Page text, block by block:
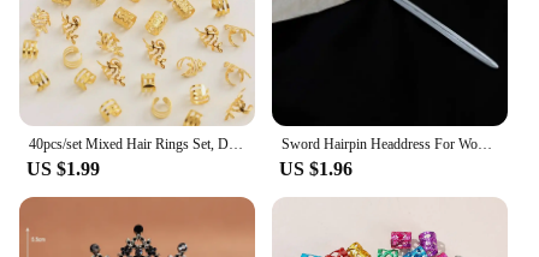
40pcs/set Mixed Hair Rings Set, Dreadlocks Beads Hair Braid Rings Clips Dread Locks Hair Braiding Cuffs Decoration/Accessories
US $1.99
Sword Hairpin Headdress For Women Girls Chinese Style Vintage Hair Sticks DIY Hairstyle Ponytail Holder Hair Accessories Jewelry
US $1.96